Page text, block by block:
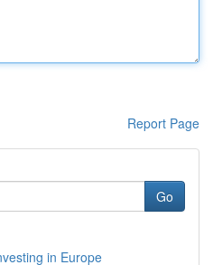
Report Page
Go
in Europe